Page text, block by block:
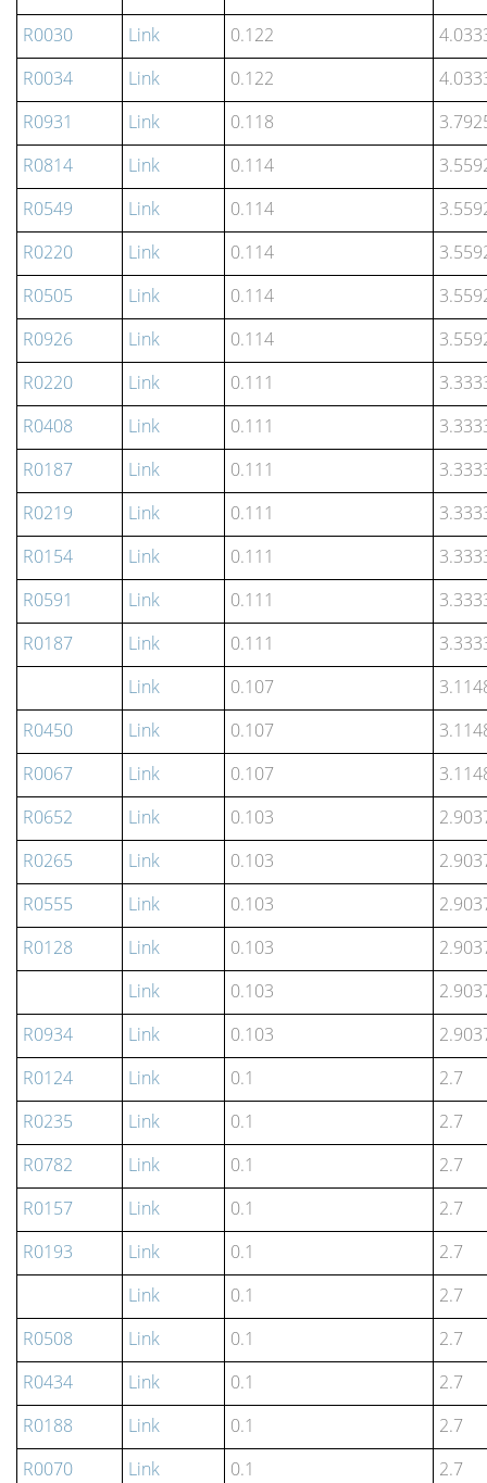
R0030
Link 0.122
R0034
Link 0.122
R0931
Link 0.118
R0814
Link 0.114
R0549
Link 0.114
R0220
Link 0.114
R0505
Link 0.114
R0926
Link 0.114
R0220
Link 0.111
R0408
Link 0.111
R0187
Link 0.111
R0219
Link 0.111
R0154
Link 0.111
R0591
Link 0.111
R0187
Link 0.111
Link
0.107
R0450
Link 0.107
R0067
Link 0.107
R0652
Link 0.103
R0265
Link 0.103
R0555
Link 0.103
R0128
Link 0.103
Link
0.103
R0934
Link 0.103
R0124
Link 0.1
2.7
R0235
Link 0.1
2.7
R0782
Link 0.1
2.7
R0157
Link 0.1
2.7
R0193
Link 0.1
2.7
Link
0.1
2.7
R0508
Link 0.1
2.7
R0434
Link 0.1
2.7
R0188
Link 0.1
2.7
R0070
Link 0.1
2.7